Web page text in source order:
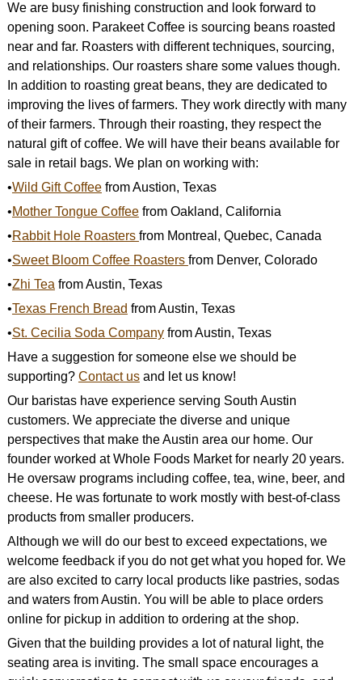
We are busy finishing construction and look forward to
opening soon. Parakeet Coffee is sourcing beans roasted
near and far. Roasters with different techniques, sourcing,
and relationships. Our roasters share some values though.
In addition to roasting great beans, they are dedicated to
improving the lives of farmers. They work directly with many
of their farmers. Through their roasting, they respect the
natural gift of coffee. We will have their beans available for
sale in retail bags. We plan on working with:
•Wild Gift Coffeefrom Austion, Texas
•Mother Tongue Coffeefrom Oakland, California
•Rabbit Hole Roasters from Montreal, Quebec, Canada
•Sweet Bloom Coffee Roasters from Denver, Colorado
•Zhi Tea from Austin, Texas
•Texas French Bread from Austin, Texas
•St. Cecilia Soda Companyfrom Austin, Texas
Have a suggestion for someone else we should be
supporting? Contact usand let us know!
Our baristas have experience serving South Austin
customers. We appreciate the diverse and unique
perspectives that make the Austin area our home. Our
founder worked at Whole Foods Market for nearly 20 years.
He oversaw programs including coffee, tea, wine, beer, and
cheese. He was fortunate to work mostly with best-of-class
products from smaller producers.
Although we will do our best to exceed expectations, we
welcome feedback if you do not get what you hoped for. We
are also excited to carry local products like pastries, sodas
and waters from Austin. You will be able to place orders
online for pickup in addition to ordering at the shop.
Given that the building provides a lot of natural light, the
seating area is inviting. The small space encourages a